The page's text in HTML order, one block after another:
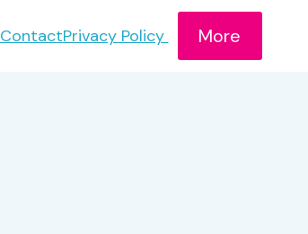
ContactPrivacy Policy More